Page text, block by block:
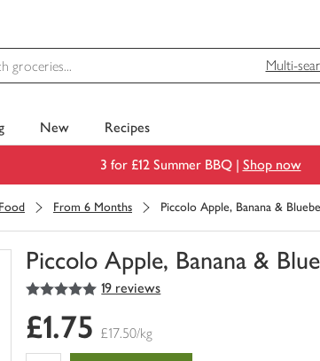
Multi-
New Recipes
3 for £12 Summer BBQ | Shop now
From 6 Months Piccolo Apple, Banana &
Piccolo Apple, Banana &
You
0
of
5
out of 5 stars 19 reviews
£1.75 £17.50/kg